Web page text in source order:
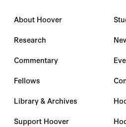
About Hoover
Research
Commentary
Fellows
Library & Archives
Support Hoover